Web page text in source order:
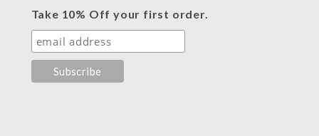
Take 10% Off your first order.